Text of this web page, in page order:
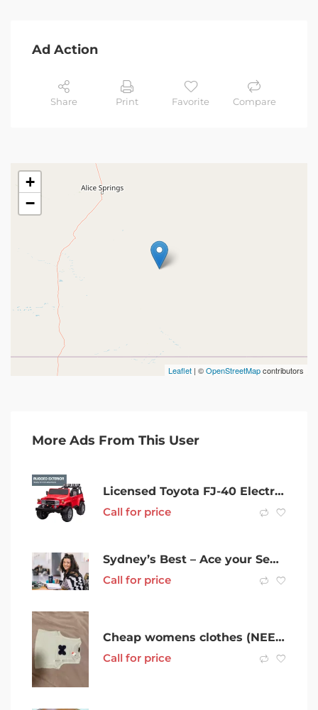
Ad Action
Share Print Favorite Compare
+
−
Leaflet | ©OpenStreetMapcontributors
More Ads From This User
Licensed Toyota FJ-40 Electric Kids Ride On Car by Kahuna – Red
Call for price
Sydney’s Best – Ace your Sem – Special Discount Package – Tutoring
Call for price
Cheap womens clothes (NEED GONE ASAP)
Call for price